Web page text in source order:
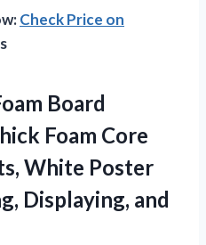
Check Price on
Board
Foam Core
White Poster
Displaying, and